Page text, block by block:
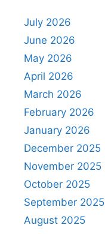
July 2026
June 2026
May 2026
April 2026
March 2026
February 2026
January 2026
December 2025
November 2025
October 2025
September 2025
August 2025